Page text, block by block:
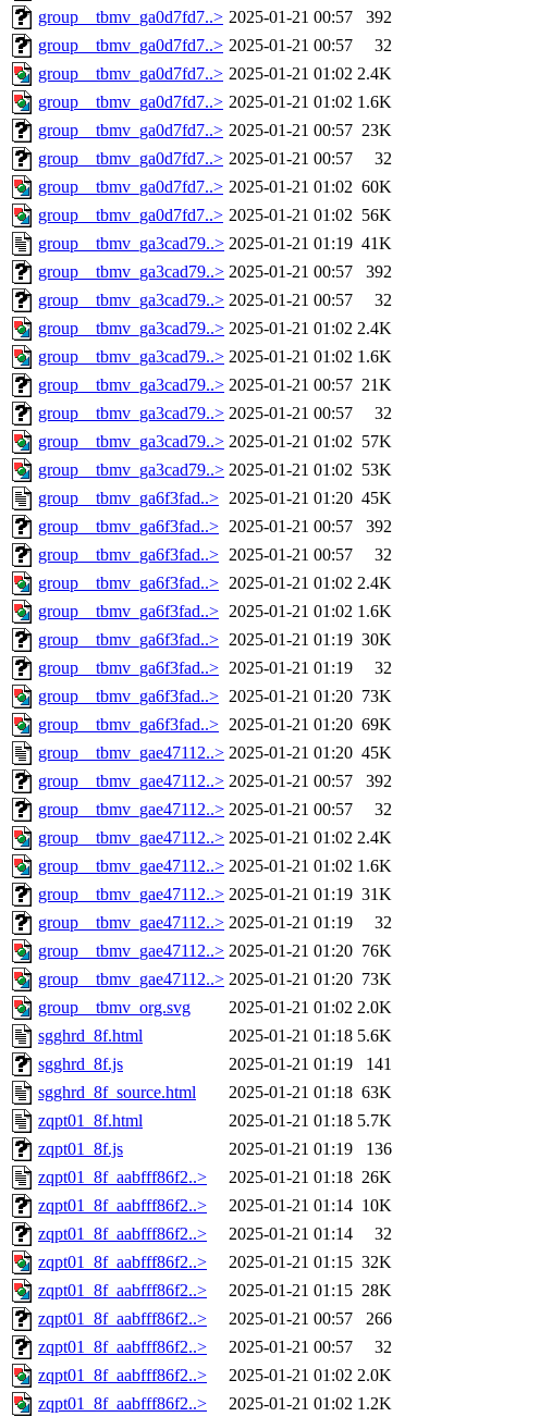
group__tbmv_ga0d7fd7..> 2025-01-21 00:57
392
group__tbmv_ga0d7fd7..> 2025-01-21 00:57
32
group__tbmv_ga0d7fd7..> 2025-01-21 01:02 2.4K
group__tbmv_ga0d7fd7..> 2025-01-21 01:02 1.6K
group__tbmv_ga0d7fd7..> 2025-01-21 00:57 23K
group__tbmv_ga0d7fd7..> 2025-01-21 00:57
32
group__tbmv_ga0d7fd7..> 2025-01-21 01:02 60K
group__tbmv_ga0d7fd7..> 2025-01-21 01:02 56K
group__tbmv_ga3cad79..> 2025-01-21 01:19 41K
group__tbmv_ga3cad79..> 2025-01-21 00:57
392
group__tbmv_ga3cad79..> 2025-01-21 00:57
32
group__tbmv_ga3cad79..> 2025-01-21 01:02 2.4K
group__tbmv_ga3cad79..> 2025-01-21 01:02 1.6K
group__tbmv_ga3cad79..> 2025-01-21 00:57 21K
group__tbmv_ga3cad79..> 2025-01-21 00:57
32
group__tbmv_ga3cad79..> 2025-01-21 01:02 57K
group__tbmv_ga3cad79..> 2025-01-21 01:02 53K
group__tbmv_ga6f3fad..> 2025-01-21 01:20 45K
group__tbmv_ga6f3fad..> 2025-01-21 00:57
392
group__tbmv_ga6f3fad..> 2025-01-21 00:57
32
group__tbmv_ga6f3fad..> 2025-01-21 01:02 2.4K
group__tbmv_ga6f3fad..> 2025-01-21 01:02 1.6K
group__tbmv_ga6f3fad..> 2025-01-21 01:19 30K
group__tbmv_ga6f3fad..> 2025-01-21 01:19
32
group__tbmv_ga6f3fad..> 2025-01-21 01:20 73K
group__tbmv_ga6f3fad..> 2025-01-21 01:20 69K
group__tbmv_gae47112..> 2025-01-21 01:20 45K
group__tbmv_gae47112..> 2025-01-21 00:57
392
group__tbmv_gae47112..> 2025-01-21 00:57
32
group__tbmv_gae47112..> 2025-01-21 01:02 2.4K
group__tbmv_gae47112..> 2025-01-21 01:02 1.6K
group__tbmv_gae47112..> 2025-01-21 01:19 31K
group__tbmv_gae47112..> 2025-01-21 01:19
32
group__tbmv_gae47112..> 2025-01-21 01:20 76K
group__tbmv_gae47112..> 2025-01-21 01:20 73K
group__tbmv_org.svg
2025-01-21 01:02 2.0K
sgghrd_8f.html
2025-01-21 01:18 5.6K
sgghrd_8f.js
2025-01-21 01:19
141
sgghrd_8f_source.html
2025-01-21 01:18 63K
zqpt01_8f.html
2025-01-21 01:18 5.7K
zqpt01_8f.js
2025-01-21 01:19
136
zqpt01_8f_aabfff86f2..>
2025-01-21 01:18 26K
zqpt01_8f_aabfff86f2..>
2025-01-21 01:14 10K
zqpt01_8f_aabfff86f2..>
2025-01-21 01:14
32
zqpt01_8f_aabfff86f2..>
2025-01-21 01:15 32K
zqpt01_8f_aabfff86f2..>
2025-01-21 01:15 28K
zqpt01_8f_aabfff86f2..>
2025-01-21 00:57
266
zqpt01_8f_aabfff86f2..>
2025-01-21 00:57
32
zqpt01_8f_aabfff86f2..>
2025-01-21 01:02 2.0K
zqpt01_8f_aabfff86f2..>
2025-01-21 01:02 1.2K